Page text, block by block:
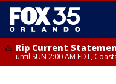
Rip Current
until SUN 2:00 AM EDT,